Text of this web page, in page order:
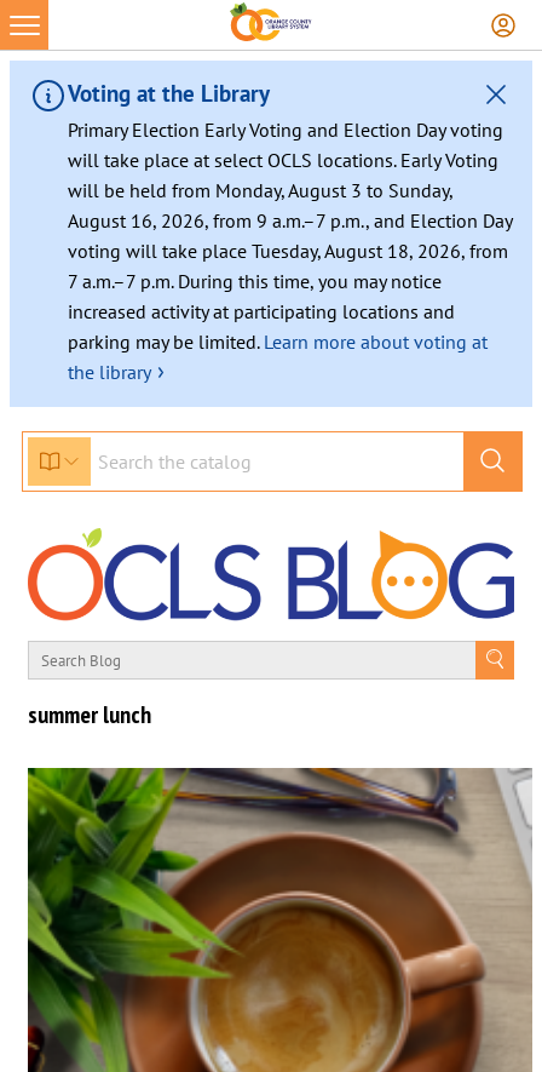
Voting at the Library
Primary Election Early Voting and Election Day voting
will take place at select OCLS locations. Early Voting
will be held from Monday, August 3 to Sunday,
August 16, 2026, from 9 a.m.–7 p.m., and Election Day
voting will take place Tuesday, August 18, 2026, from
7 a.m.–7 p.m. During this time, you may notice
increased activity at participating locations and
parking may be limited. Learn more about voting at
the library ›
summer lunch